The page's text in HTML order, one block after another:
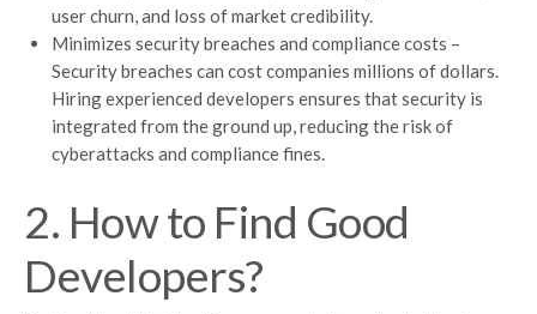
user churn, and loss of market credibility.
Minimizes security breaches and compliance costs –
Security breaches can cost companies millions of dollars.
Hiring experienced developers ensures that security is
integrated from the ground up, reducing the risk of
cyberattacks and compliance fines.
2. How to Find Good
Developers?